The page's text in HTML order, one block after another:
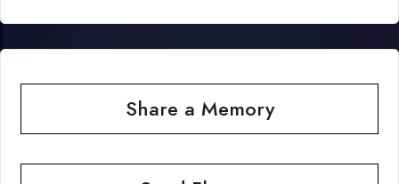
Share a Memory